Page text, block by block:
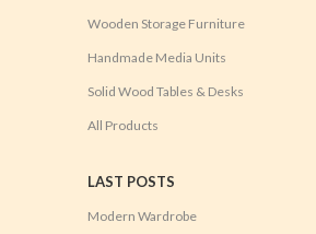
Wooden Storage Furniture
Handmade Media Units
Solid Wood Tables & Desks
All Products
LAST POSTS
Modern Wardrobe